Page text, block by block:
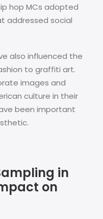
hop MCs adopted
addressed social
also influenced the
to graffiti art.
images and
culture in their
been important
in
on